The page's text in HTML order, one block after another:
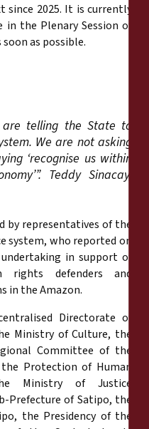
2025. It is currently
the Plenary Session of
as possible.
are telling the State to
We are not asking
‘recognise us within
Teddy Sinacay,
by representatives of the
system, who reported on
in support of
rights defenders and
in the Amazon.
Directorate of
Ministry of Culture, the
Committee of the
Protection of Human
Ministry of Justice
Prefecture of Satipo, the
the Presidency of the